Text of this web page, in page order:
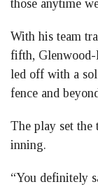
those anytime
With his team
fifth, Glenwood-
led off with a
fence and
The play set the
inning.
“You definitely